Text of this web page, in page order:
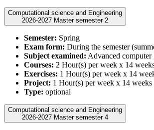
Computational science and Engineering
2026-2027 Master semester 2
Semester: Spring
Exam form: During the semester
Subject examined: Advanced computer
Courses: 2 Hour(s) per week x 14
Exercises: 1 Hour(s) per week x 14
Project: 1 Hour(s) per week x 14 weeks
Type: optional
Computational science and Engineering
2026-2027 Master semester 4